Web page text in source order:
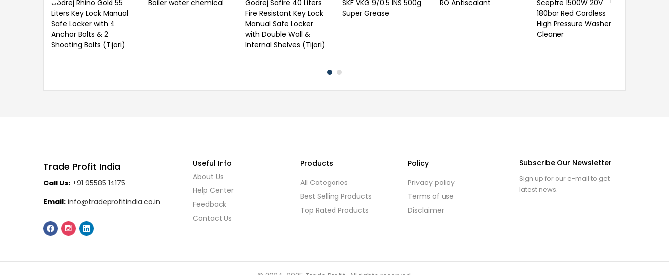
Godrej Rhino Gold 55
Liters Key Lock Manual
Safe Locker with 4
Anchor Bolts & 2
Shooting Bolts (Tijori)
Boiler water chemical
Godrej Safire 40 Liters
Fire Resistant Key Lock
Manual Safe Locker
with Double Wall &
Internal Shelves (Tijori)
SKF VKG 9/0.5 INS 500g
Super Grease
RO Antiscalant
Sceptre 1500W 20V
180bar Red Cordless
High Pressure Washer
Cleaner
Trade Profit India
Call Us: +91 95585 14175
Email: info@tradeprofitindia.co.in
Useful Info
About Us
Help Center
Feedback
Contact Us
Products
All Categories
Best Selling Products
Top Rated Products
Policy
Privacy policy
Terms of use
Disclaimer
Subscribe Our Newsletter
Sign up for our e-mail to get
latest news.